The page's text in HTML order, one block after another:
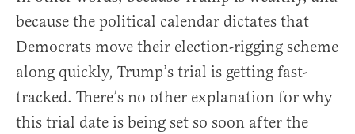
because the political calendar dictates that
Democrats move their election-rigging scheme
along quickly, Trump’s trial is getting fast-
tracked. There’s no other explanation for why
this trial date is being set so soon after the